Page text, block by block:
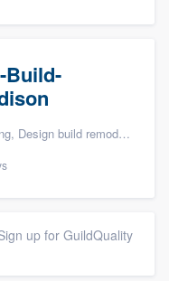
Build-
Bathroom remodeling, and Additions
up for GuildQuality